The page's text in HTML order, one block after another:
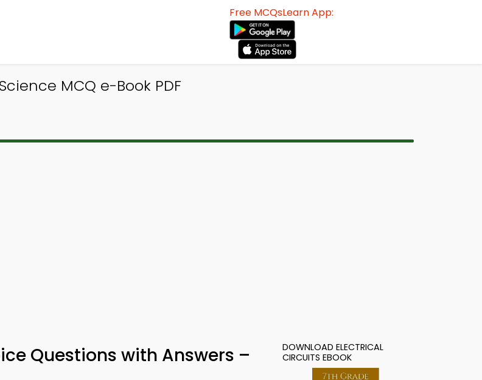
Free MCQsLearn App:
MCQ e-Book PDF
Questions with Answers –
DOWNLOAD ELECTRICAL
CIRCUITS EBOOK